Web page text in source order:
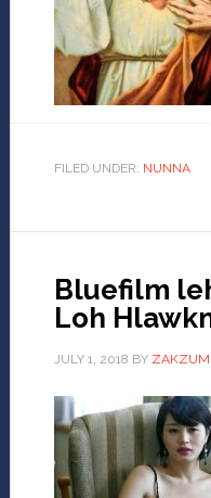
FILED UNDER: NUNNA
Bluefilm
Loh
JULY 1, 2018 BY ZAKZUM